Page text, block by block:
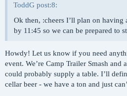
ToddG post:8:
Ok then, :cheers I’ll plan on having
by 11:45 so we can be prepared to
Howdy! Let us know if you need
event. We’re Camp Trailer Smash and
could probably supply a table. I’ll
cellar beer - we have a ton and just